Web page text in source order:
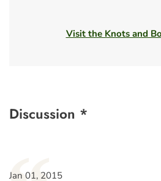
Visit the Knots and
Discussion *
Jan 01, 2015